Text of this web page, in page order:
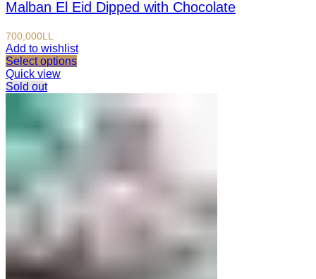
Malban El Eid Dipped with Chocolate
700,000LL
Add to wishlist
Select options
Quick view
Sold out